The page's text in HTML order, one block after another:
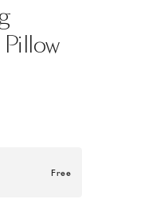
Pillow
Free